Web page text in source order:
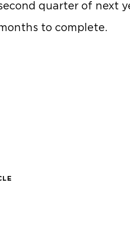
quarter of next
to complete.